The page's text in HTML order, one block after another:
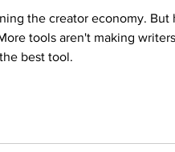
the creator economy. But
tools aren't making writers
best tool.